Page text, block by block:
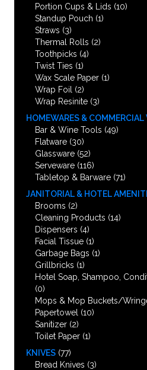
Portion Cups & Lids (10)
Standup Pouch (1)
Straws (3)
Thermal Rolls (2)
Toothpicks (4)
Twist Ties (1)
Wax Scale Paper (1)
Wrap Foil
(2)
Wrap Resinite (3)
HOMEWARES & COMMERCIAL
Bar & Wine Tools (49)
Flatware (30)
Glassware (52)
Serveware (116)
Tabletop & Barware (71)
JANITORIAL & HOTEL
Brooms (2)
Cleaning Products (14)
Dispensers (4)
Facial Tissue (1)
Garbage Bags (1)
Grillbricks (1)
Hotel Soap, Shampoo,
(0)
Mops & Mop Buckets/
Papertowel (10)
Sanitizer (2)
Toilet Paper (1)
KNIVES (77)
Bread Knives (3)